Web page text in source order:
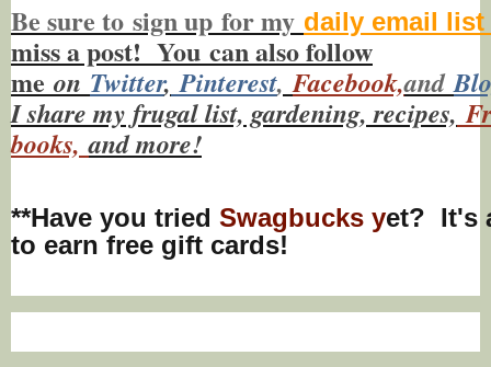
Be sure to sign up for my daily email list
miss a post! You can also follow
me on Twitter, Pinterest,Facebook,and
I share my frugal list, gardening, recipes,
books,and more!
**Have you tried Swagbucks yet? It's
to earn free gift cards!